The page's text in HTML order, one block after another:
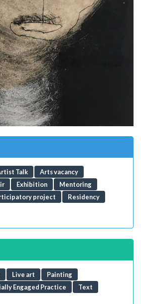
Talk
Arts vacancy
Exhibition
Mentoring
project
Residency
Live art
Painting
Engaged Practice Text